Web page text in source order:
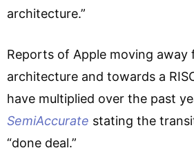
architecture.”
Reports of Apple moving away
architecture and towards a
have multiplied over the past
SemiAccurate stating the
“done deal.”